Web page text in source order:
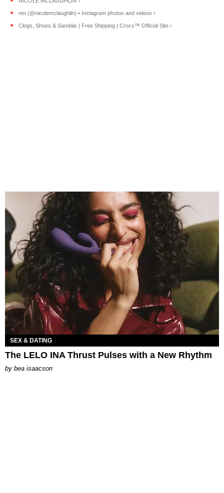
nm (@nicolemclaughlin) • Instagram photos and videos ›
Clogs, Shoes & Sandals | Free Shipping | Crocs™ Official Site ›
SEX & DATING
The LELO INA Thrust Pulses with a New Rhythm
by bea isaacson